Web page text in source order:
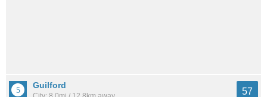
Guilford
57